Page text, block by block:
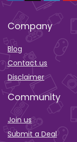
Company
Blog
Contact us
Disclaimer
Community
Join us
Submit a Deal